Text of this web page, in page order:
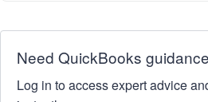
Need QuickBooks
Log in to access expert advice